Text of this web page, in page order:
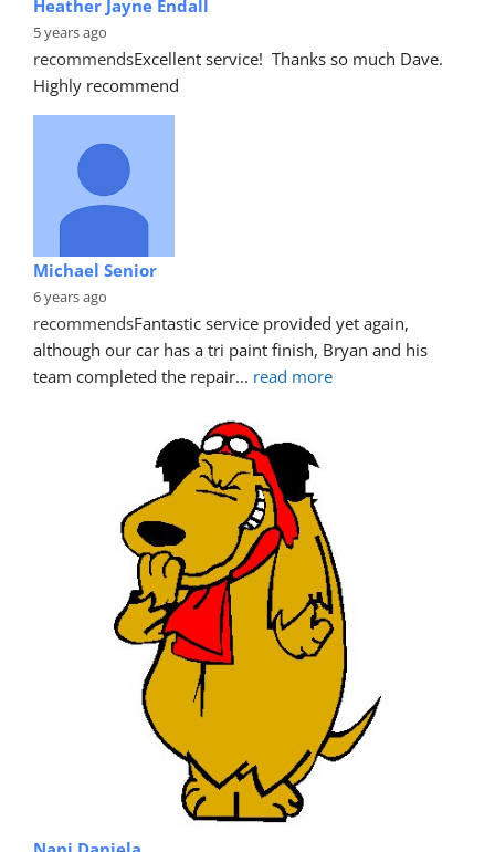
Heather Jayne Endall
5 years ago
recommendsExcellent service!  Thanks so much Dave.
Highly recommend
Michael Senior
6 years ago
recommendsFantastic service provided yet again,
although our car has a tri paint finish, Bryan and his
team completed the repair... read more